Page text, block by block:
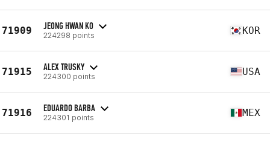
71909 JEONG HWAN KO
224298 points KOR
71915 ALEX TRUSKY
224300 points USA
71916 EDUARDO BARBA
224301 points MEX